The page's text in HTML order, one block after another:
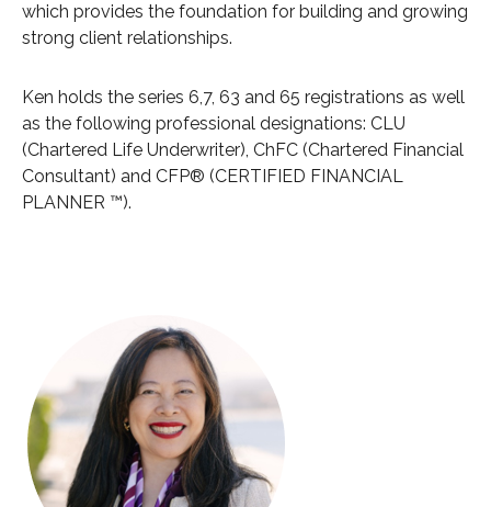
which provides the foundation for building and growing
strong client relationships.
Ken holds the series 6,7, 63 and 65 registrations as well
as the following professional designations: CLU
(Chartered Life Underwriter), ChFC (Chartered Financial
Consultant) and CFP® (CERTIFIED FINANCIAL
PLANNER ™).